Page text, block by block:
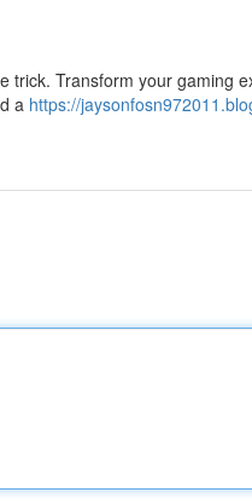
Transform your gaming
a https://